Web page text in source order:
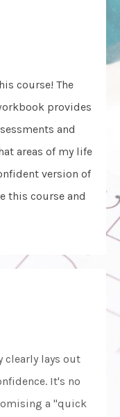
course! The
provides
and
areas of my life
version of
this course and
clearly lays out
It's no
a "quick